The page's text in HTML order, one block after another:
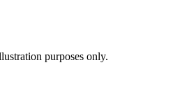
purposes only.